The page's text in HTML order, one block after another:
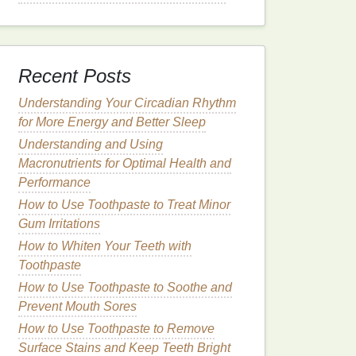
Recent Posts
Understanding Your Circadian Rhythm
for More Energy and Better Sleep
Understanding and Using
Macronutrients for Optimal Health and
Performance
How to Use Toothpaste to Treat Minor
Gum Irritations
How to Whiten Your Teeth with
Toothpaste
How to Use Toothpaste to Soothe and
Prevent Mouth Sores
How to Use Toothpaste to Remove
Surface Stains and Keep Teeth Bright